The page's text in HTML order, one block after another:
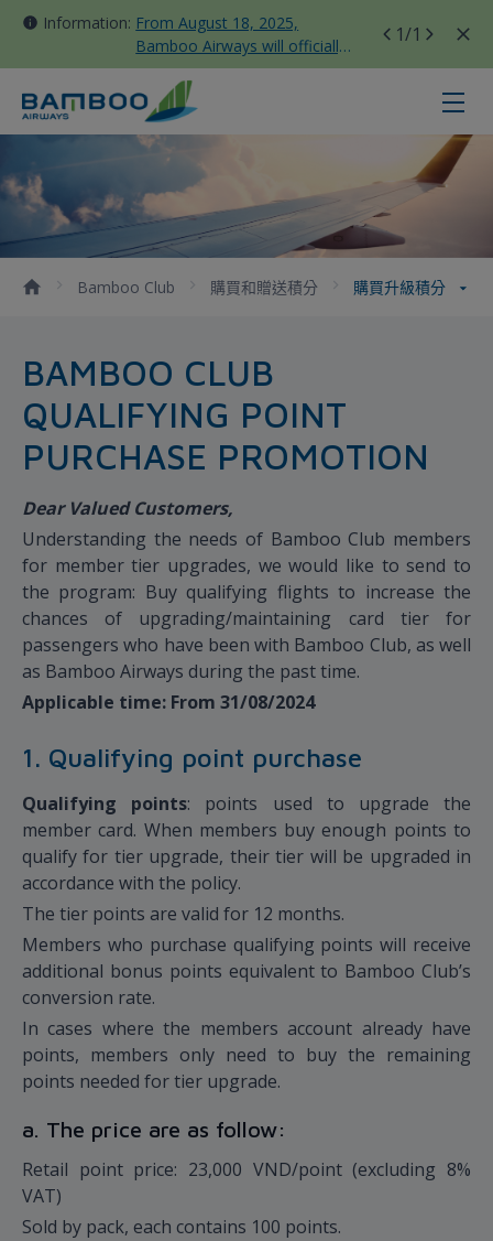
Information: From August 18, 2025,
Bamboo Airways will officially
move all domestic flights to
Tan Son Nhat Terminal T3
1/1
購買升級積分 - Bamboo Airways
Bamboo Club 購買和贈送積分 購買升級積分
BAMBOO CLUB
QUALIFYING POINT
PURCHASE PROMOTION
Dear Valued Customers,
Understanding the needs of Bamboo Club members
for member tier upgrades, we would like to send to
the program: Buy qualifying flights to increase the
chances of upgrading/maintaining card tier for
passengers who have been with Bamboo Club, as well
as Bamboo Airways during the past time.
Applicable time: From 31/08/2024
1. Qualifying point purchase
Qualifying points: points used to upgrade the
member card. When members buy enough points to
qualify for tier upgrade, their tier will be upgraded in
accordance with the policy.
The tier points are valid for 12 months.
Members who purchase qualifying points will receive
additional bonus points equivalent to Bamboo Club’s
conversion rate.
In cases where the members account already have
points, members only need to buy the remaining
points needed for tier upgrade.
a. The price are as follow:
Retail point price: 23,000 VND/point (excluding 8%
VAT)
Sold by pack, each contains 100 points.